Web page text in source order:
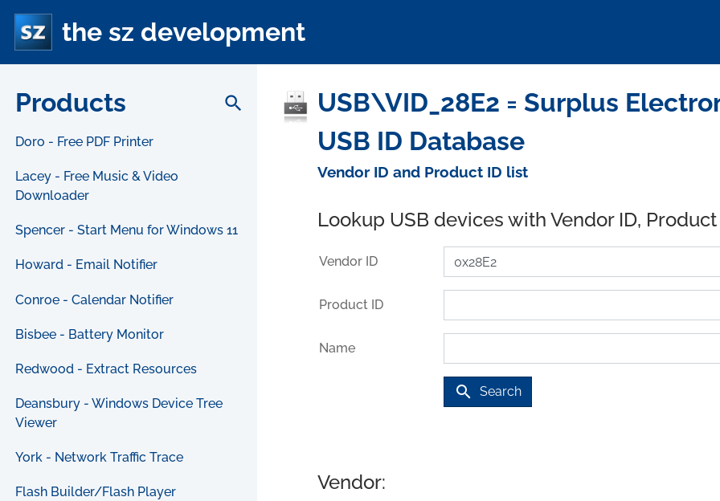
the sz development
Products search
Doro - Free PDF Printer
Lacey - Free Music & Video
Downloader
Spencer - Start Menu for Windows 11
Howard - Email Notifier
Conroe - Calendar Notifier
Bisbee - Battery Monitor
Redwood - Extract Resources
Deansbury - Windows Device Tree
Viewer
York - Network Traffic Trace
Flash Builder/Flash Player
USB\VID_28E2 = Surplus
USB ID Database
Vendor ID and Product ID list
Lookup USB devices with Vendor ID,
Vendor ID
Product ID
Name
search Search
Vendor: